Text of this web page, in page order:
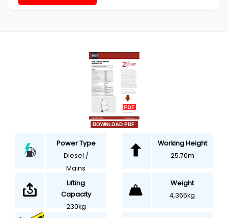
Power Type
Diesel /
Mains
Working Height
25.70m
Lifting
Capacity
230kg
Weight
4,365kg